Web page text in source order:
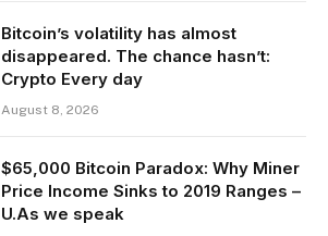
Bitcoin’s volatility has almost
disappeared. The chance hasn’t:
Crypto Every day
August 8, 2026
$65,000 Bitcoin Paradox: Why Miner
Price Income Sinks to 2019 Ranges –
U.As we speak